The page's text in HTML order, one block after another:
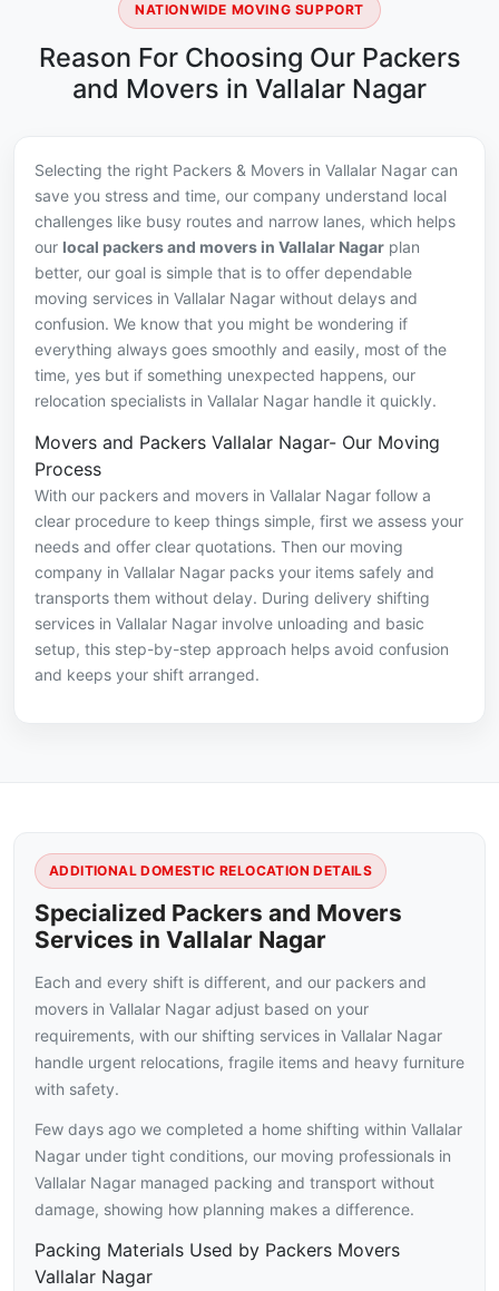
NATIONWIDE MOVING SUPPORT
Reason For Choosing Our Packers
and Movers in Vallalar Nagar
Selecting the right Packers & Movers in Vallalar Nagar can
save you stress and time, our company understand local
challenges like busy routes and narrow lanes, which helps
our local packers and movers in Vallalar Nagar plan
better, our goal is simple that is to offer dependable
moving services in Vallalar Nagar without delays and
confusion. We know that you might be wondering if
everything always goes smoothly and easily, most of the
time, yes but if something unexpected happens, our
relocation specialists in Vallalar Nagar handle it quickly.
Movers and Packers Vallalar Nagar- Our Moving
Process
With our packers and movers in Vallalar Nagar follow a
clear procedure to keep things simple, first we assess your
needs and offer clear quotations. Then our moving
company in Vallalar Nagar packs your items safely and
transports them without delay. During delivery shifting
services in Vallalar Nagar involve unloading and basic
setup, this step-by-step approach helps avoid confusion
and keeps your shift arranged.
ADDITIONAL DOMESTIC RELOCATION DETAILS
Specialized Packers and Movers
Services in Vallalar Nagar
Each and every shift is different, and our packers and
movers in Vallalar Nagar adjust based on your
requirements, with our shifting services in Vallalar Nagar
handle urgent relocations, fragile items and heavy furniture
with safety.
Few days ago we completed a home shifting within Vallalar
Nagar under tight conditions, our moving professionals in
Vallalar Nagar managed packing and transport without
damage, showing how planning makes a difference.
Packing Materials Used by Packers Movers
Vallalar Nagar